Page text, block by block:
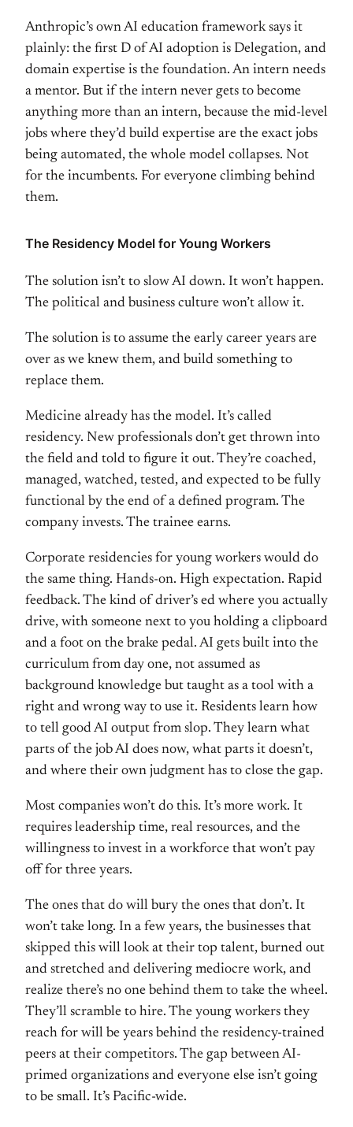
Anthropic’s ownAI education framework says it
plainly: the first D of AI adoption is Delegation, and
domain expertise is the foundation. An intern needs
a mentor. But if the intern never gets to become
anything more than an intern, because the mid-level
jobs where they’d build expertise are the exact jobs
being automated, the whole model collapses. Not
for the incumbents. For everyone climbing behind
them.
The Residency Model for Young Workers
The solution isn’t to slow AI down. It won’t happen.
The political and business culture won’t allow it.
The solution is to assume the early career years are
over as we knew them, and build something to
replace them.
Medicine already has the model. It’s called
residency. New professionals don’t get thrown into
the field and told to figure it out. They’re coached,
managed, watched, tested, and expected to be fully
functional by the end of a defined program. The
company invests. The trainee earns.
Corporate residencies for young workers would do
the same thing. Hands-on. High expectation. Rapid
feedback. The kind of driver’s ed where you actually
drive, with someone next to you holding a clipboard
and a foot on the brake pedal. AI gets built into the
curriculum from day one, not assumed as
background knowledge but taught as a tool with a
right and wrong way to use it. Residents learn how
to tell good AI output from slop. They learn what
parts of the job AI does now, what parts it doesn’t,
and where their own judgment has to close the gap.
Most companies won’t do this. It’s more work. It
requires leadership time, real resources, and the
willingness to invest in a workforce that won’t pay
off for three years.
The ones that do will bury the ones that don’t. It
won’t take long. In a few years, the businesses that
skipped this will look at their top talent, burned out
and stretched and delivering mediocre work, and
realize there’s no one behind them to take the wheel.
They’ll scramble to hire. The young workers they
reach for will be years behind the residency-trained
peers at their competitors. The gap betweenAI-
primed organizations and everyone else isn’t going
to be small. It’s Pacific-wide.